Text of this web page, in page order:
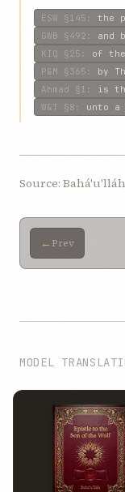
ESW §145 : the
GWB §492 : and
KIQ §25 : of
P&M §365 : by
Ahmad §1 : is
W&T §8 : unto
Source:
← Prev
MODEL